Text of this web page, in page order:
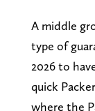
A middle
type of
2026 to
quick
where the